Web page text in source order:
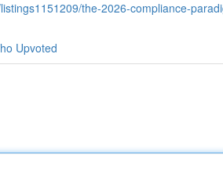
the-2026-compliance-
Upvoted